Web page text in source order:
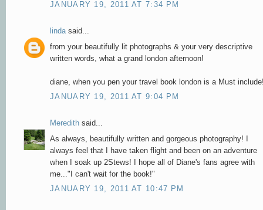
JANUARY 19, 2011 AT 7:34 PM
lindasaid...
from your beautifully lit photographs & your very descriptive
written words, what a grand london afternoon!
diane, when you pen your travel book london is a Must
JANUARY 19, 2011 AT 9:04 PM
Meredith said...
As always, beautifully written and gorgeous photography! I
always feel that I have taken flight and been on an adventure
when I soak up 2Stews! I hope all of Diane's fans agree with
me..."I can't wait for the book!"
JANUARY 19, 2011 AT 10:47 PM